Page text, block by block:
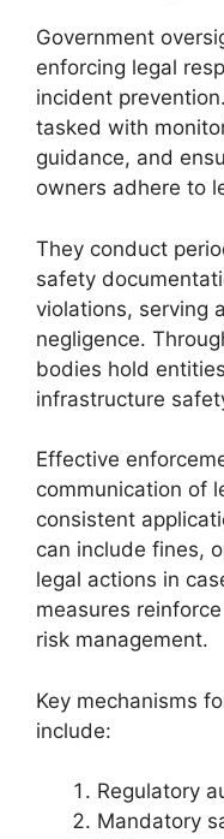
Government
enforcing legal
incident
tasked with
guidance, and
owners adhere to
They conduct
safety
violations, serving
negligence.
bodies hold
infrastructure
Effective
communication of
consistent
can include fines,
legal actions in
measures
risk management.
Key mechanisms
include:
Regulatory
Mandatory